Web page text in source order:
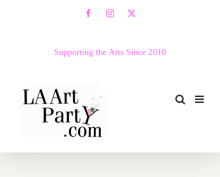
FacebookInstagram
X
Supporting the Arts Since 2010